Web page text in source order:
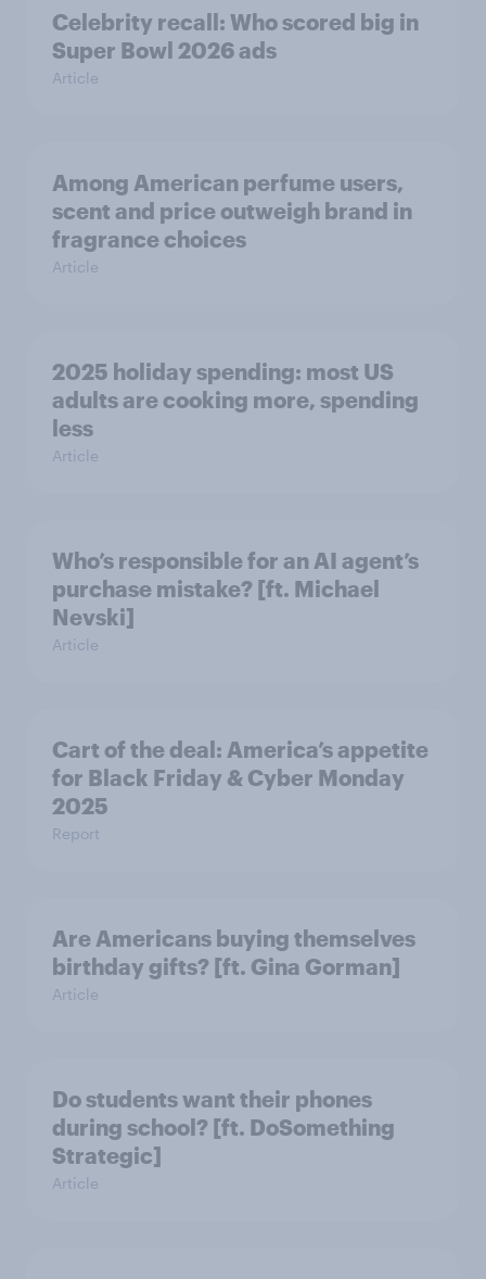
Celebrity recall: Who scored big in
Super Bowl 2026 ads
Article
Among American perfume users,
scent and price outweigh brand in
fragrance choices
Article
2025 holiday spending: most US
adults are cooking more, spending
less
Article
Who’s responsible for an AI agent’s
purchase mistake? [ft. Michael
Nevski]
Article
Cart of the deal: America’s appetite
for Black Friday & Cyber Monday
2025
Report
Are Americans buying themselves
birthday gifts? [ft. Gina Gorman]
Article
Do students want their phones
during school? [ft. DoSomething
Strategic]
Article